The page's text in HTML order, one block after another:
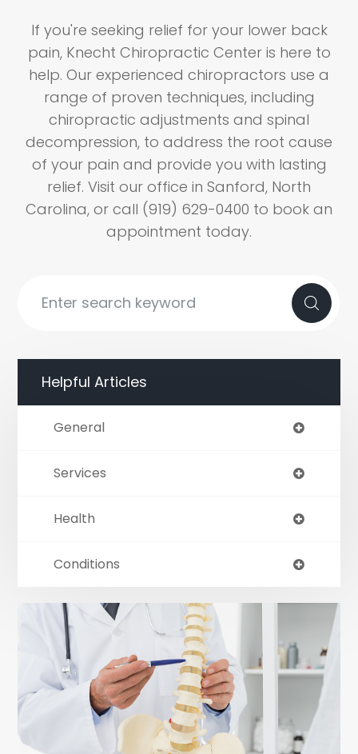
If you're seeking relief for your lower back
pain, Knecht Chiropractic Center is here to
help. Our experienced chiropractors use a
range of proven techniques, including
chiropractic adjustments and spinal
decompression, to address the root cause
of your pain and provide you with lasting
relief. Visit our office in Sanford, North
Carolina, or call (919) 629-0400 to book an
appointment today.
Helpful Articles
General
Services
Health
Conditions